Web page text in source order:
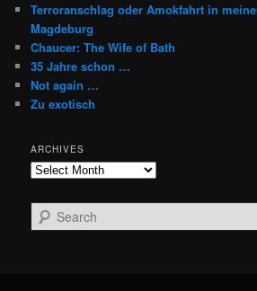
Terroranschlag oder Amokfahrt in
Magdeburg
Chaucer: The Wife of Bath
35 Jahre schon …
Not again …
Zu exotisch
ARCHIVES
Archives
e